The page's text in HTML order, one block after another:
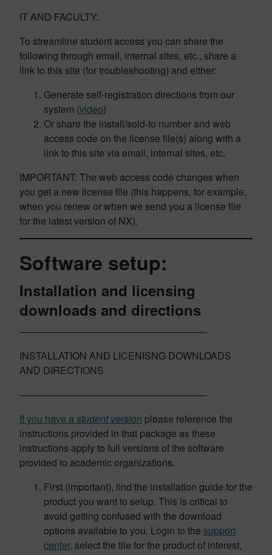
IT AND FACULTY:
To streamline student access you can share the
following through email, internal sites, etc., share a
link to this site (for troubleshooting) and either:
Generate self-registration directions from our
system (video)
Or share the install/sold-to number and web
access code on the license file(s) along with a
link to this site via email, internal sites, etc.
IMPORTANT: The web access code changes when
you get a new license file (this happens, for example,
when you renew or when we send you a license file
for the latest version of NX).
Software setup:
Installation and licensing
downloads and directions
———————————————————-
INSTALLATION AND LICENISNG DOWNLOADS
AND DIRECTIONS
———————————————————-
If you have astudent version please reference the
instructions provided in that package as these
instructions apply to full versions of the software
provided to academic organizations.
First (important), find the installation guide for the
product you want to setup. This is critical to
avoid getting confused with the download
options available to you. Login to the support
center, select the tile for the product of interest,